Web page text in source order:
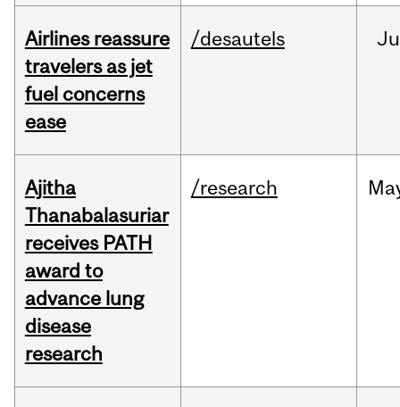
Airlines reassure
travelers as jet
fuel concerns
ease
/desautels
Ajitha
Thanabalasuriar
receives PATH
award to
advance lung
disease
research
/research